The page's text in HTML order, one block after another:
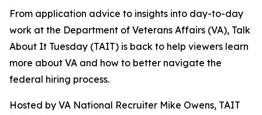
From application advice to insights into day-to-day
work at the Department of Veterans Affairs (VA), Talk
About It Tuesday (TAIT) is back to help viewers learn
more about VA and how to better navigate the
federal hiring process.
Hosted by VA National Recruiter Mike Owens, TAIT